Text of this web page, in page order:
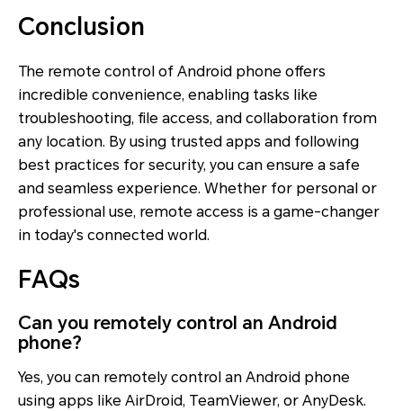
Conclusion
The remote control of Android phone offers
incredible convenience, enabling tasks like
troubleshooting, file access, and collaboration from
any location. By using trusted apps and following
best practices for security, you can ensure a safe
and seamless experience. Whether for personal or
professional use, remote access is a game-changer
in today's connected world.
FAQs
Can you remotely control an Android
phone?
Yes, you can remotely control an Android phone
using apps like AirDroid, TeamViewer, or AnyDesk.